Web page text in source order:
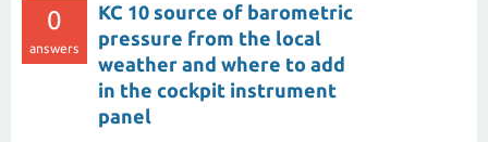
0
answers
KC 10 source of barometric
pressure from the local
weather and where to add
in the cockpit instrument
panel